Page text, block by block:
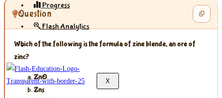
Progress
Flash Analytics
Sign In
X
Question
Which of the following is the formula of zine blende, an ore of
zinc?
ZnO
Zns